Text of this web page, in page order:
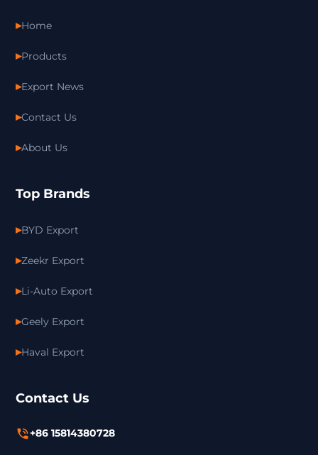
Home
Products
Export News
Contact Us
About Us
Top Brands
BYD Export
Zeekr Export
Li-Auto Export
Geely Export
Haval Export
Contact Us
+86 15814380728